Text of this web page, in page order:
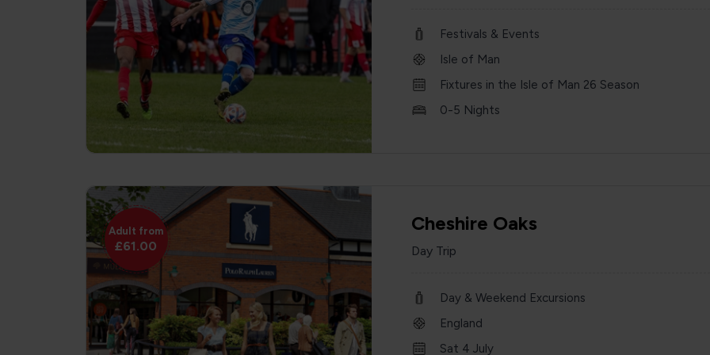
Festivals & Events
Isle of Man
Fixtures in the Isle of Man 26 Season
0-5 Nights
Adult from
£61.00
Cheshire Oaks
Day Trip
Day & Weekend Excursions
England
Sat 4 July